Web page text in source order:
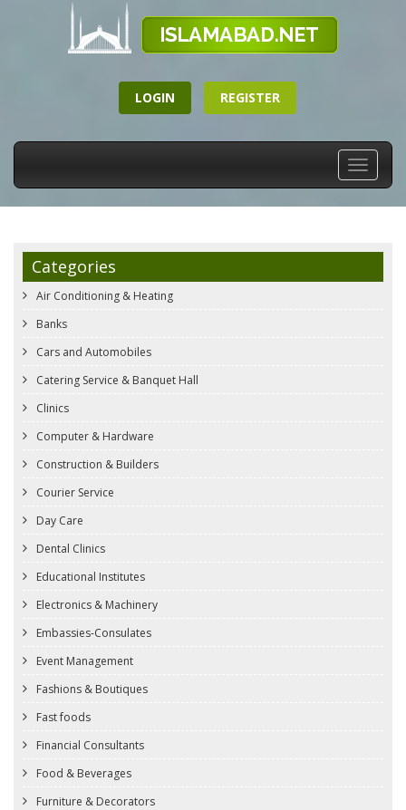
LOGIN REGISTER
Toggle
Categories
Air Conditioning & Heating
Banks
Cars and Automobiles
Catering Service & Banquet Hall
Clinics
Computer & Hardware
Construction & Builders
Courier Service
Day Care
Dental Clinics
Educational Institutes
Electronics & Machinery
Embassies-Consulates
Event Management
Fashions & Boutiques
Fast foods
Financial Consultants
Food & Beverages
Furniture & Decorators